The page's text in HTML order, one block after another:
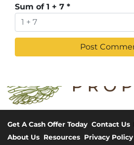
Sum of 1 + 7 *
Get A Cash Offer Today Contact Us
About Us Resources Privacy Policy